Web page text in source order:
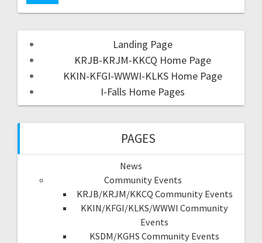
Landing Page
KRJB-KRJM-KKCQ Home Page
KKIN-KFGI-WWWI-KLKS Home Page
I-Falls Home Pages
PAGES
News
Community Events
KRJB/KRJM/KKCQ Community Events
KKIN/KFGI/KLKS/WWWI Community
Events
KSDM/KGHS Community Events